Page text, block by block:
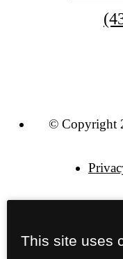
© Copyright
This site uses